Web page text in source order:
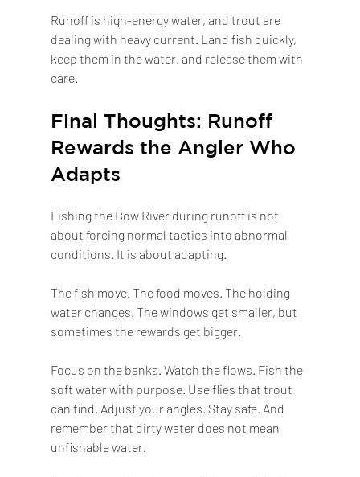
Runoff is high-energy water, and trout are
dealing with heavy current. Land fish quickly,
keep them in the water, and release them with
care.
Final Thoughts: Runoff
Rewards the Angler Who
Adapts
Fishing the Bow River during runoff is not
about forcing normal tactics into abnormal
conditions. It is about adapting.
The fish move. The food moves. The holding
water changes. The windows get smaller, but
sometimes the rewards get bigger.
Focus on the banks. Watch the flows. Fish the
soft water with purpose. Use flies that trout
can find. Adjust your angles. Stay safe. And
remember that dirty water does not mean
unfishable water.